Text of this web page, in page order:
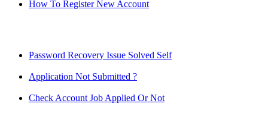
How To Register New Account
Password Recovery Issue Solved Self
Application Not Submitted ?
Check Account Job Applied Or Not